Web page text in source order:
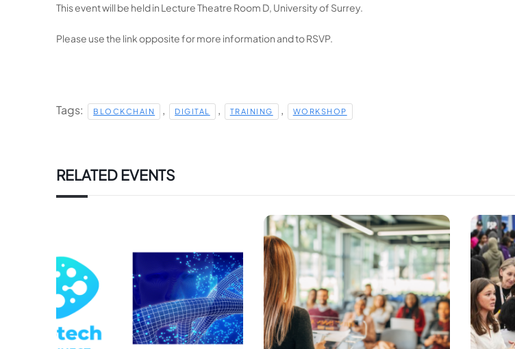
This event will be held in Lecture Theatre Room D, University of Surrey.
Please use the link opposite for more information and to RSVP.
Tags: BLOCKCHAIN , DIGITAL , TRAINING , WORKSHOP
RELATED EVENTS